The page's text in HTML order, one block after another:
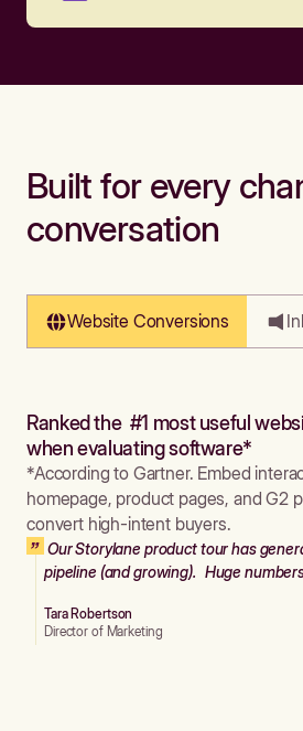
Built for every
conversation
Website Conversions
Ranked the #1 most useful
when evaluating software*
*According to Gartner. Embed
homepage, product pages, and G2
convert high-intent buyers.
Our Storylane product tour has
pipeline (and growing). Huge
Tara Robertson
Director of Marketing